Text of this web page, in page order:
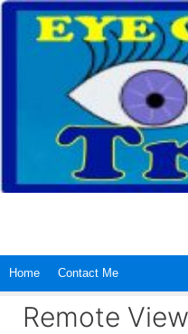
Skip
content
Home Contact Me
Remote